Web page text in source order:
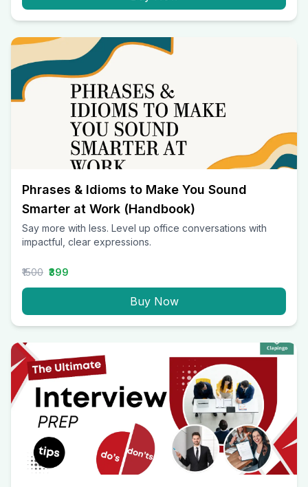
Phrases & Idioms to Make You Sound
Smarter at Work (Handbook)
Say more with less. Level up office conversations with
impactful, clear expressions.
₹1500 ₹399
Buy Now